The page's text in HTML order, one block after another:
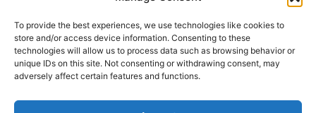
To provide the best experiences, we use technologies like cookies to
store and/or access device information. Consenting to these
technologies will allow us to process data such as browsing behavior or
unique IDs on this site. Not consenting or withdrawing consent, may
adversely affect certain features and functions.
from our Guru Ji and Guru Maa, and our bond as a
spiritual family has been strengthened.
May we continue to walk this path of light, guided by